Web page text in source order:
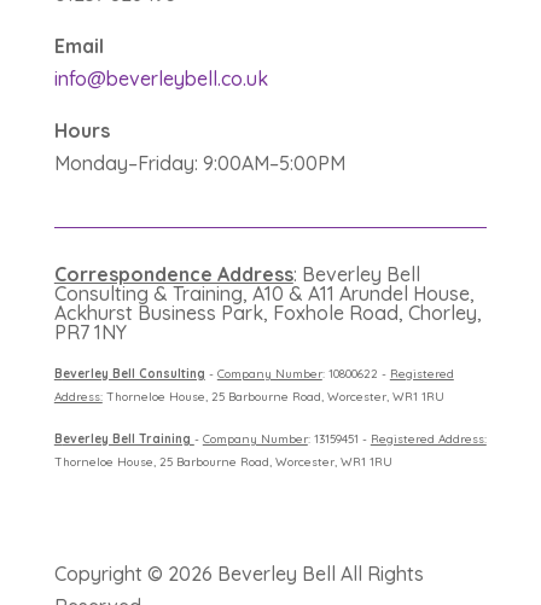
Email
info@beverleybell.co.uk
Hours
Monday–Friday: 9:00AM–5:00PM
Correspondence Address: Beverley Bell
Consulting & Training, A10 & A11 Arundel House,
Ackhurst Business Park, Foxhole Road, Chorley,
PR7 1NY
Beverley Bell Consulting - Company Number: 10800622 - Registered
Address:Thorneloe House, 25 Barbourne Road, Worcester, WR1 1RU
Beverley Bell Training - Company Number: 13159451 - Registered Address:
Thorneloe House, 25 Barbourne Road, Worcester, WR1 1RU
Copyright © 2026 Beverley Bell All Rights